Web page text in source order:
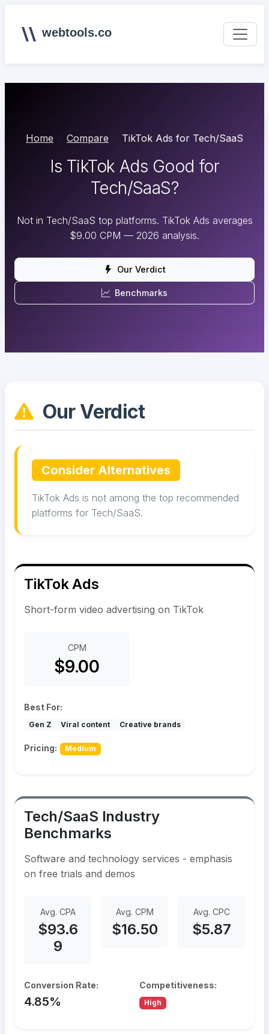
webtools.co
Home Compare TikTok Ads for Tech/SaaS
Is TikTok Ads Good for
Tech/SaaS?
Not in Tech/SaaS top platforms. TikTok Ads averages
$9.00 CPM — 2026 analysis.
Our Verdict
Benchmarks
Our Verdict
Consider Alternatives
TikTok Ads is not among the top recommended
platforms for Tech/SaaS.
TikTok Ads
Short-form video advertising on TikTok
CPM
$9.00
Best For:
Gen Z Viral content Creative brands
Pricing: Medium
Tech/SaaS Industry
Benchmarks
Software and technology services - emphasis
on free trials and demos
Avg. CPA
$93.6
9
Avg. CPM
$16.50
Avg. CPC
$5.87
Conversion Rate:
4.85%
Competitiveness:
High